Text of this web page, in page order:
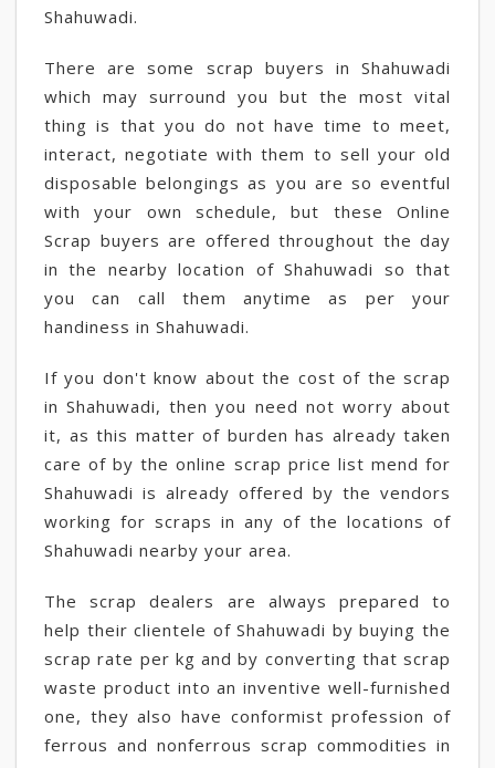
Shahuwadi.
There are some scrap buyers in Shahuwadi
which may surround you but the most vital
thing is that you do not have time to meet,
interact, negotiate with them to sell your old
disposable belongings as you are so eventful
with your own schedule, but these Online
Scrap buyers are offered throughout the day
in the nearby location of Shahuwadi so that
you can call them anytime as per your
handiness in Shahuwadi.
If you don't know about the cost of the scrap
in Shahuwadi, then you need not worry about
it, as this matter of burden has already taken
care of by the online scrap price list mend for
Shahuwadi is already offered by the vendors
working for scraps in any of the locations of
Shahuwadi nearby your area.
The scrap dealers are always prepared to
help their clientele of Shahuwadi by buying the
scrap rate per kg and by converting that scrap
waste product into an inventive well-furnished
one, they also have conformist profession of
ferrous and nonferrous scrap commodities in